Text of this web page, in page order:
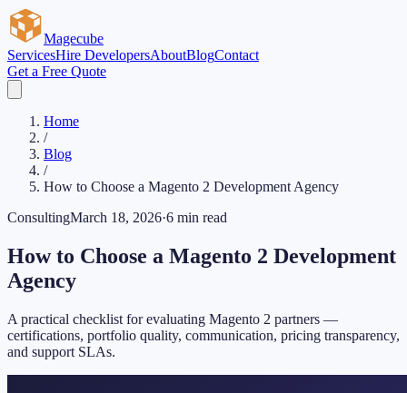
Magecube
ServicesHire DevelopersAboutBlogContact
Get a Free Quote
Home
/
Blog
/
How to Choose a Magento 2 Development Agency
ConsultingMarch 18, 2026·6 min read
How to Choose a Magento 2 Development
Agency
A practical checklist for evaluating Magento 2 partners —
certifications, portfolio quality, communication, pricing transparency,
and support SLAs.